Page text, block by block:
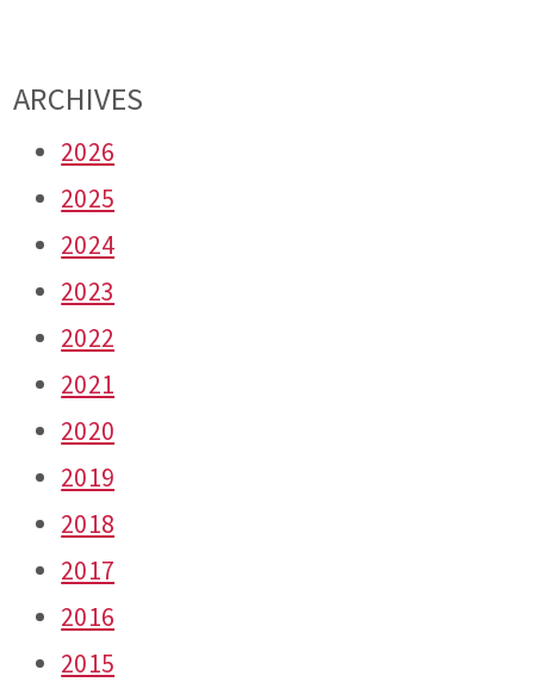
ARCHIVES
2026
2025
2024
2023
2022
2021
2020
2019
2018
2017
2016
2015